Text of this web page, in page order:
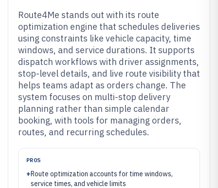
Route4Me stands out with its route
optimization engine that schedules deliveries
using constraints like vehicle capacity, time
windows, and service durations. It supports
dispatch workflows with driver assignments,
stop-level details, and live route visibility that
helps teams adapt as orders change. The
system focuses on multi-stop delivery
planning rather than simple calendar
booking, with tools for managing orders,
routes, and recurring schedules.
PROS
+Route optimization accounts for time windows,
service times, and vehicle limits